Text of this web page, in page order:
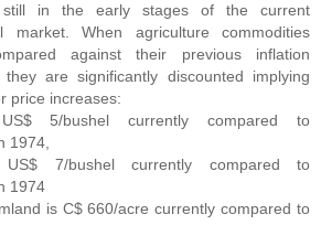
in the early stages of the current
market. When agriculture commodities
against their previous inflation
are significantly discounted implying
price increases:
5/bushel currently compared to
1974,
7/bushel currently compared to
1974
is C$ 660/acre currently compared to